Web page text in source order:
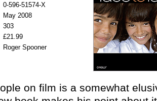
0-596-51574-X
May 2008
303
£21.99
Roger Spooner
on film is a somewhat